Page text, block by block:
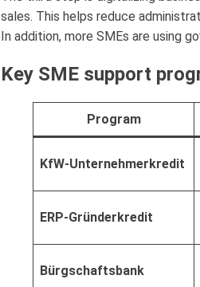
sales. This helps reduce
In addition, more SMEs are using
Key SME support
Program
KfW-Unternehmerkredit
ERP-Gründerkredit
Bürgschaftsbank